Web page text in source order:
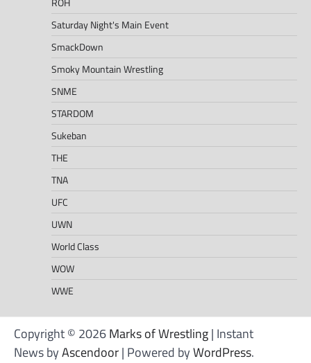
Saturday Night's Main Event
SmackDown
Smoky Mountain Wrestling
SNME
STARDOM
Sukeban
THE
TNA
UFC
UWN
World Class
WOW
WWE
Copyright © 2026Marks of Wrestling| Instant
News byAscendoor| Powered byWordPress.